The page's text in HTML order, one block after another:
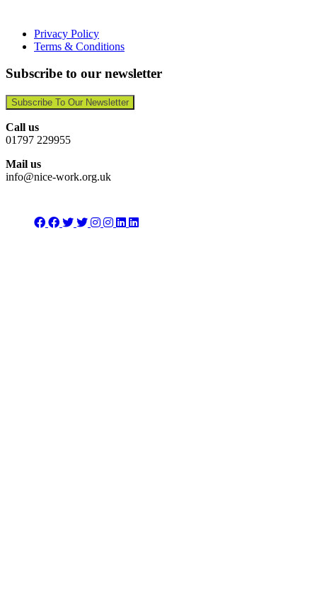
Privacy Policy
Terms & Conditions
Subscribe to our newsletter
Subscribe To Our Newsletter
Call us
01797 229955
Mail us
info@nice-work.org.uk